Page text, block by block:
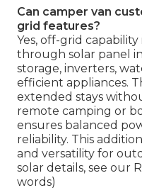
Can camper van
grid features?
Yes, off-grid
through solar panel
storage, inverters,
efficient appliances.
extended stays
remote camping or
ensures balanced
reliability. This
and versatility for
solar details, see our
words)